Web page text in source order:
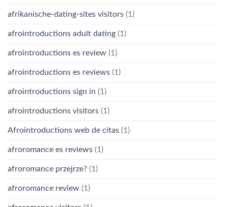
afrikanische-dating-sites visitors (1)
afrointroductions adult dating (1)
afrointroductions es review (1)
afrointroductions es reviews (1)
afrointroductions sign in (1)
afrointroductions visitors (1)
Afrointroductions web de citas (1)
afroromance es reviews (1)
afroromance przejrze? (1)
afroromance review (1)